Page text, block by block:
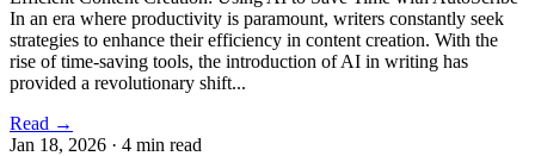
In an era where productivity is paramount, writers constantly seek
strategies to enhance their efficiency in content creation. With the
rise of time-saving tools, the introduction of AI in writing has
provided a revolutionary shift...
Read →
Jan 18, 2026 · 4 min read